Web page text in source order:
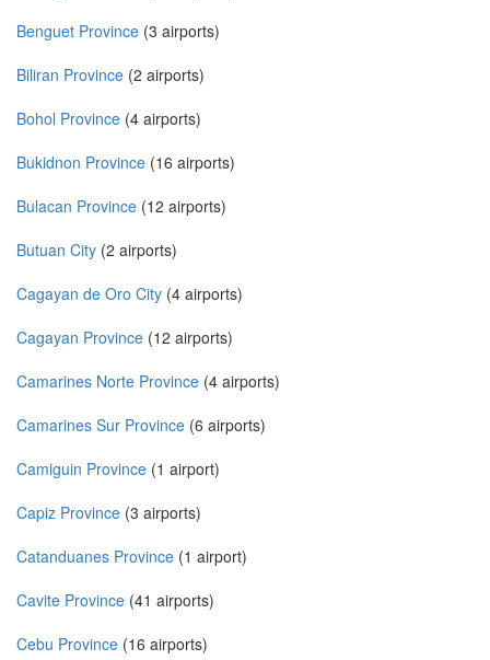
Benguet Province (3 airports)
Biliran Province (2 airports)
Bohol Province (4 airports)
Bukidnon Province (16 airports)
Bulacan Province (12 airports)
Butuan City (2 airports)
Cagayan de Oro City (4 airports)
Cagayan Province (12 airports)
Camarines Norte Province (4 airports)
Camarines Sur Province (6 airports)
Camiguin Province (1 airport)
Capiz Province (3 airports)
Catanduanes Province (1 airport)
Cavite Province (41 airports)
Cebu Province (16 airports)